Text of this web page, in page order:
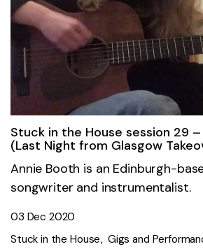
Stuck in the House session 29
(Last Night from Glasgow
Annie Booth is an Edinburgh-
songwriter and instrumentalist.
03 Dec 2020
Stuck in the House Gigs and